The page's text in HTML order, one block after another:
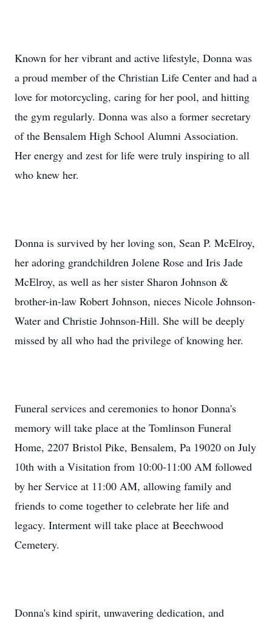
Known for her vibrant and active lifestyle, Donna was
a proud member of the Christian Life Center and had a
love for motorcycling, caring for her pool, and hitting
the gym regularly. Donna was also a former secretary
of the Bensalem High School Alumni Association.
Her energy and zest for life were truly inspiring to all
who knew her.
Donna is survived by her loving son, Sean P. McElroy,
her adoring grandchildren Jolene Rose and Iris Jade
McElroy, as well as her sister Sharon Johnson &
brother-in-law Robert Johnson, nieces Nicole Johnson-
Water and Christie Johnson-Hill. She will be deeply
missed by all who had the privilege of knowing her.
Funeral services and ceremonies to honor Donna's
memory will take place at the Tomlinson Funeral
Home, 2207 Bristol Pike, Bensalem, Pa 19020 on July
10th with a Visitation from 10:00-11:00 AM followed
by her Service at 11:00 AM, allowing family and
friends to come together to celebrate her life and
legacy. Interment will take place at Beechwood
Cemetery.
Donna's kind spirit, unwavering dedication, and